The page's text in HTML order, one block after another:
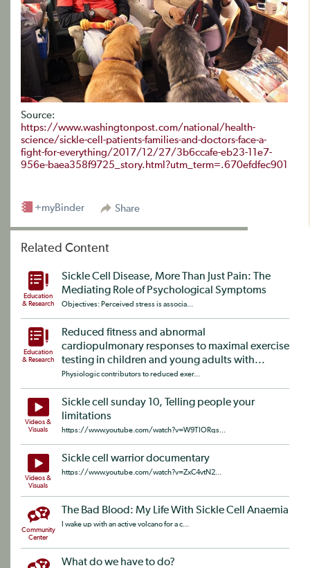
Source:
https://www.washingtonpost.com/national/health-
science/sickle-cell-patients-families-and-doctors-face-a-
fight-for-everything/2017/12/27/3b6ccafe-eb23-11e7-
956e-baea358f9725_story.html?utm_term=.670efdfec901
Share
+myBinder
Related Content
Education
& Research
Sickle Cell Disease, More Than Just Pain: The
Mediating Role of Psychological Symptoms
Objectives: Perceived stress is associa...
Education
& Research
Reduced fitness and abnormal
cardiopulmonary responses to maximal exercise
testing in children and young adults with...
Physiologic contributors to reduced exer...
Videos &
Visuals
Sickle cell sunday 10, Telling people your
limitations
https://www.youtube.com/watch?v=W9TIORqs...
Videos &
Visuals
Sickle cell warrior documentary
https://www.youtube.com/watch?v=ZxC4vtN2...
Community
Center
The Bad Blood: My Life With Sickle Cell Anaemia
I wake up with an active volcano for a c...
What do we have to do?